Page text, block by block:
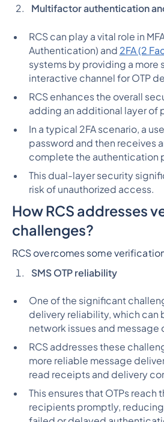
Multifactor authentication
RCS can play a vital role in
Authentication) and 2FA (2
systems by providing a more
interactive channel for OTP
RCS enhances the overall
adding an additional layer of
In a typical 2FA scenario, a
password and then receives
complete the authentication
This dual-layer security
risk of unauthorized access.
How RCS addresses
challenges?
RCS overcomes some
SMS OTP reliability
One of the significant
delivery reliability, which
network issues and message
RCS addresses these
more reliable message
read receipts and delivery
This ensures that OTPs reach
recipients promptly,